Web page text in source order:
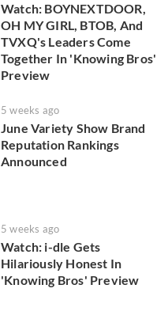
Watch: BOYNEXTDOOR,
OH MY GIRL, BTOB, And
TVXQ's Leaders Come
Together In 'Knowing Bros'
Preview
5 weeks ago
June Variety Show Brand
Reputation Rankings
Announced
5 weeks ago
Watch: i-dle Gets
Hilariously Honest In
'Knowing Bros' Preview